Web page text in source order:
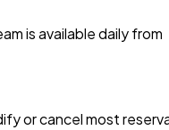
is available daily from
or cancel most